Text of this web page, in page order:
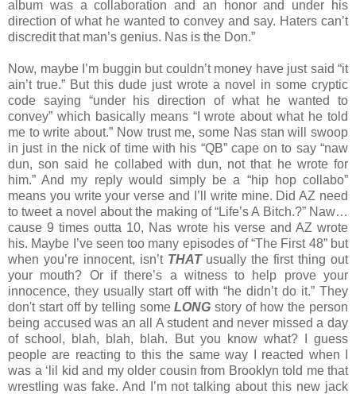
album was a collaboration and an honor and under his
direction of what he wanted to convey and say. Haters can’t
discredit that man’s genius. Nas is the Don.”
Now, maybe I’m buggin but couldn’t money have just said “it
ain’t true.” But this dude just wrote a novel in some cryptic
code saying “under his direction of what he wanted to
convey” which basically means “I wrote about what he told
me to write about.” Now trust me, some Nas stan will swoop
in just in the nick of time with his “QB” cape on to say “naw
dun, son said he collabed with dun, not that he wrote for
him.” And my reply would simply be a “hip hop collabo”
means you write your verse and I’ll write mine. Did AZ need
to tweet a novel about the making of “Life’s A Bitch.?” Naw…
cause 9 times outta 10, Nas wrote his verse and AZ wrote
his. Maybe I’ve seen too many episodes of “The First 48” but
when you’re innocent, isn’t THATusually the first thing out
your mouth? Or if there’s a witness to help prove your
innocence, they usually start off with “he didn’t do it.” They
don't start off by telling someLONG story of how the person
being accused was an all A student and never missed a day
of school, blah, blah, blah. But you know what? I guess
people are reacting to this the same way I reacted when I
was a ‘lil kid and my older cousin from Brooklyn told me that
wrestling was fake. And I’m not talking about this new jack